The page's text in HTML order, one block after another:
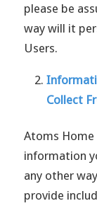
please be
way will it
Users.
Collect
Atoms Home
information
any other
provide